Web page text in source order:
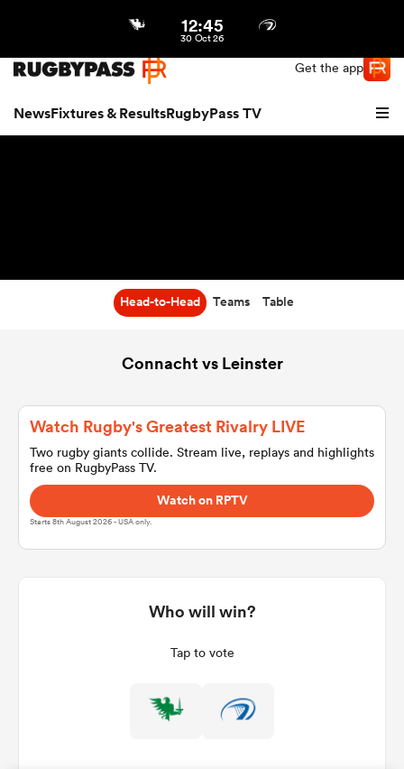
Get the app
NewsFixtures & ResultsRugbyPass TV
12:45
30 Oct 26
Head-to-Head Teams Table
Connacht vs Leinster
Watch Rugby's Greatest Rivalry LIVE
Two rugby giants collide. Stream live, replays and highlights
free on RugbyPass TV.
Watch on RPTV
Starts 8th August 2026 - USA only.
Who will win?
Tap to vote